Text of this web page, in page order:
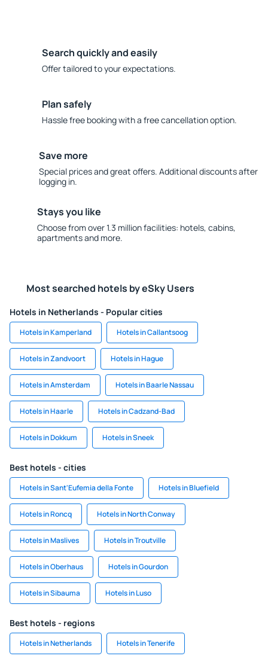
Search quickly and easily
Offer tailored to your expectations.
Plan safely
Hassle free booking with a free cancellation option.
Save more
Special prices and great offers. Additional discounts after
logging in.
Stays you like
Choose from over 1.3 million facilities: hotels, cabins,
apartments and more.
Most searched hotels by eSky Users
Hotels in Netherlands - Popular cities
Hotels in Kamperland Hotels in Callantsoog
Hotels in Zandvoort Hotels in Hague
Hotels in Amsterdam Hotels in Baarle Nassau
Hotels in Haarle Hotels in Cadzand-Bad
Hotels in Dokkum Hotels in Sneek
Best hotels - cities
Hotels in Sant'Eufemia della Fonte Hotels in Bluefield
Hotels in Roncq Hotels in North Conway
Hotels in Maslives Hotels in Troutville
Hotels in Oberhaus Hotels in Gourdon
Hotels in Sibauma Hotels in Luso
Best hotels - regions
Hotels in Netherlands Hotels in Tenerife